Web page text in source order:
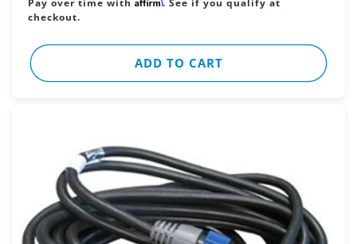
checkout.
ADD TO CART